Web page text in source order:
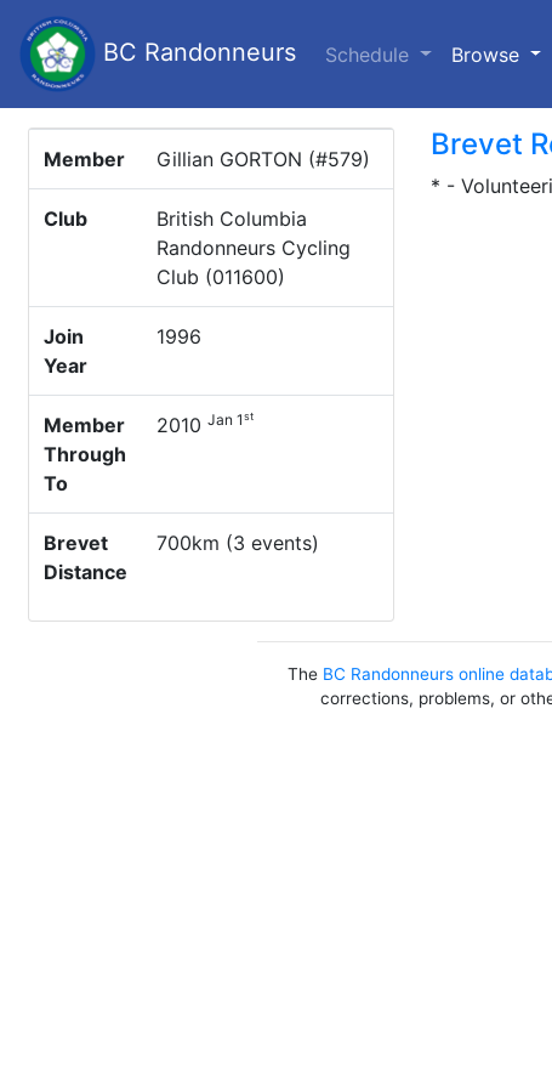
BC Randonneurs Schedule Browse
Member Gillian GORTON (#579)
Club
British Columbia
Randonneurs Cycling
Club (011600)
Join
Year
1996
Member
Through
To
2010 Jan 1st
Brevet
Distance
700km (3 events)
Brevet
* -
The BC Randonneurs online
corrections, problems, or